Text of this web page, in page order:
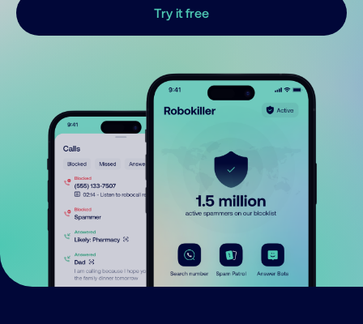
Try it free